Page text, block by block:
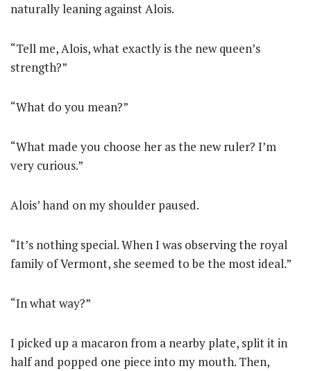
naturally leaning against Alois.
“Tell me, Alois, what exactly is the new queen’s
strength?”
“What do you mean?”
“What made you choose her as the new ruler? I’m
very curious.”
Alois’ hand on my shoulder paused.
“It’s nothing special. When I was observing the royal
family of Vermont, she seemed to be the most ideal.”
“In what way?”
I picked up a macaron from a nearby plate, split it in
half and popped one piece into my mouth. Then,